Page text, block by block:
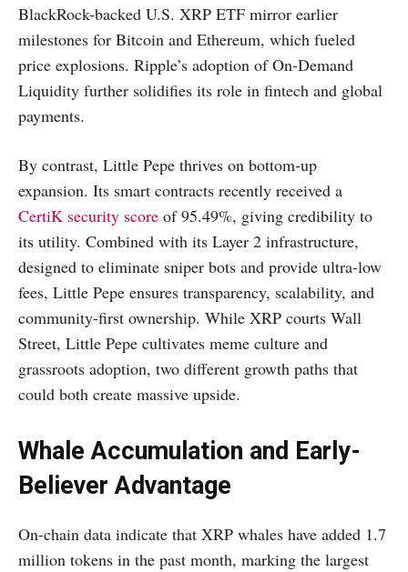
BlackRock-backed U.S. XRP ETF mirror earlier
milestones for Bitcoin and Ethereum, which fueled
price explosions. Ripple’s adoption of On-Demand
Liquidity further solidifies its role in fintech and global
payments.
By contrast, Little Pepe thrives on bottom-up
expansion. Its smart contracts recently received a
CertiK security score of 95.49%, giving credibility to
its utility. Combined with its Layer 2 infrastructure,
designed to eliminate sniper bots and provide ultra-low
fees, Little Pepe ensures transparency, scalability, and
community-first ownership. While XRP courts Wall
Street, Little Pepe cultivates meme culture and
grassroots adoption, two different growth paths that
could both create massive upside.
Whale Accumulation and Early-
Believer Advantage
On-chain data indicate that XRP whales have added 1.7
million tokens in the past month, marking the largest